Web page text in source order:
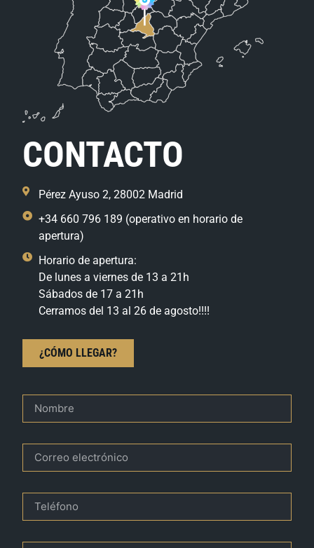
CONTACTO
Pérez Ayuso 2, 28002 Madrid
+34 660 796 189 (operativo en horario de
apertura)
Horario de apertura:
De lunes a viernes de 13 a 21h
Sábados de 17 a 21h
Cerramos del 13 al 26 de agosto!!!!
¿CÓMO LLEGAR?